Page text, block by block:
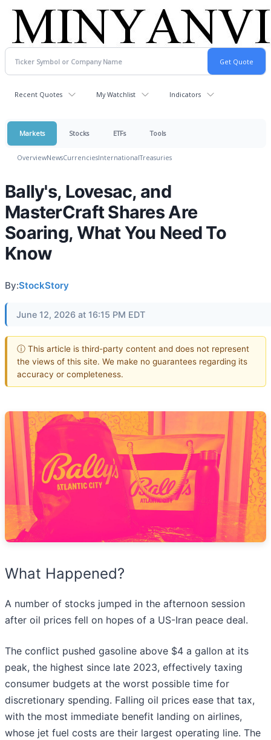
Recent Quotes My Watchlist Indicators
Markets Stocks ETFs Tools
OverviewNewsCurrenciesInternationalTreasuries
Bally's, Lovesac, and
MasterCraft Shares Are
Soaring, What You Need To
Know
By:StockStory
June 12, 2026 at 16:15 PM EDT
ⓘ This article is third-party content and does not represent
the views of this site. We make no guarantees regarding its
accuracy or completeness.
What Happened?
A number of stocks jumped in the afternoon session
after oil prices fell on hopes of a US-Iran peace deal.
The conflict pushed gasoline above $4 a gallon at its
peak, the highest since late 2023, effectively taxing
consumer budgets at the worst possible time for
discretionary spending. Falling oil prices ease that tax,
with the most immediate benefit landing on airlines,
whose jet fuel costs are their largest operating line. The